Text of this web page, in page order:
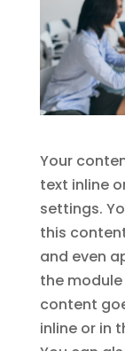
Your
text inline
settings.
this
and even
the
content
inline or in